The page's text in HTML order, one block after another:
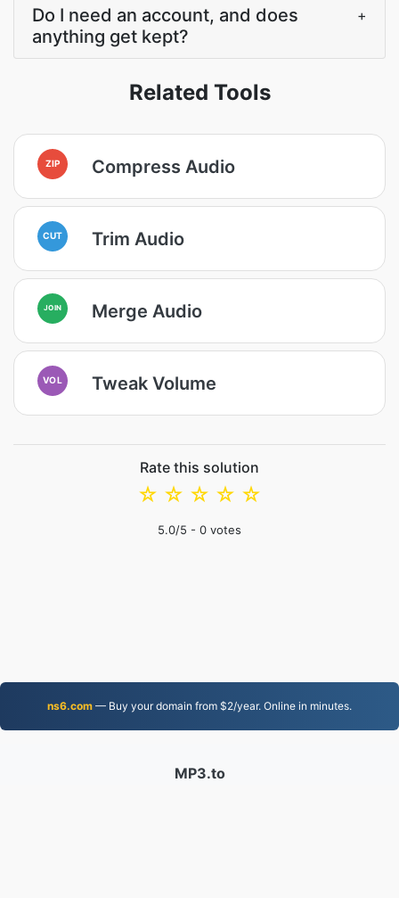
Do I need an account, and does
anything get kept?
+
Related Tools
ZIP Compress Audio
CUT Trim Audio
JOIN Merge Audio
VOL Tweak Volume
Rate this solution
☆
☆
☆
☆
☆
5.0/5 - 0 votes
ns6.com — Buy your domain from $2/year. Online in minutes.
MP3.to